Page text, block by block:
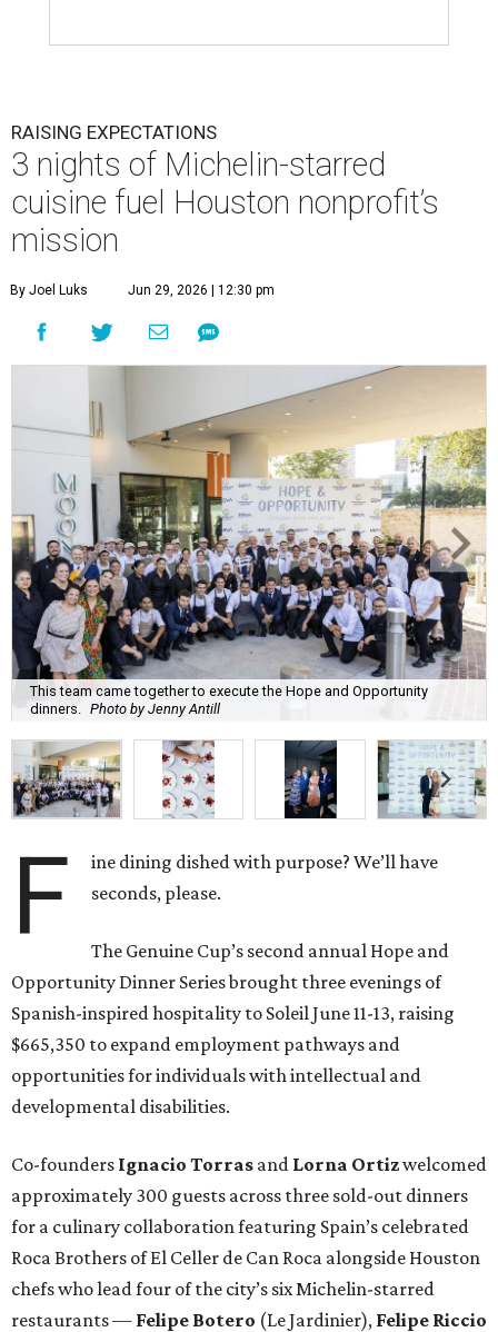
RAISING EXPECTATIONS
3 nights of Michelin-starred
cuisine fuel Houston nonprofit’s
mission
By Joel Luks Jun 29, 2026 | 12:30 pm
This team came together to execute the Hope and Opportunity
dinners. Photo by Jenny Antill
F
ine dining dished with purpose? We’ll have
seconds, please.
The Genuine Cup’s second annual Hope and
Opportunity Dinner Series brought three evenings of
Spanish-inspired hospitality to Soleil June 11-13, raising
$665,350 to expand employment pathways and
opportunities for individuals with intellectual and
developmental disabilities.
Co-founders Ignacio Torras and Lorna Ortizwelcomed
approximately 300 guests across three sold-out dinners
for a culinary collaboration featuring Spain’s celebrated
Roca Brothers of El Celler de Can Roca alongside Houston
chefs who lead four of the city’s six Michelin-starred
restaurants — Felipe Botero (Le Jardinier), Felipe Riccio